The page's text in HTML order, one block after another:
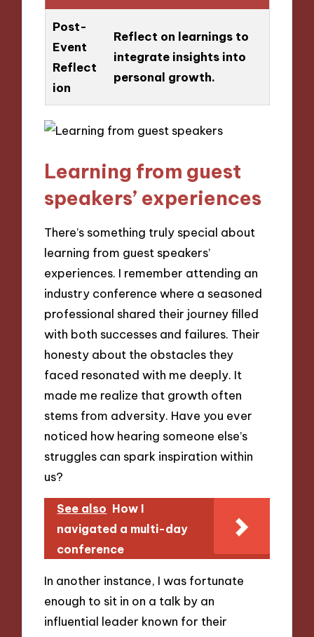
Post-
Event
Reflect
ion
Reflect on learnings to
integrate insights into
personal growth.
Learning from guest
speakers’ experiences
There’s something truly special about
learning from guest speakers’
experiences. I remember attending an
industry conference where a seasoned
professional shared their journey filled
with both successes and failures. Their
honesty about the obstacles they
faced resonated with me deeply. It
made me realize that growth often
stems from adversity. Have you ever
noticed how hearing someone else’s
struggles can spark inspiration within
us?
See also How I
navigated a multi-day
conference
In another instance, I was fortunate
enough to sit in on a talk by an
influential leader known for their